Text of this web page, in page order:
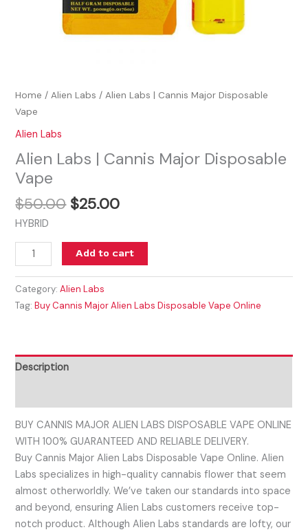
Home /Alien Labs / Alien Labs | Cannis Major Disposable
Vape
Alien Labs
Alien Labs | Cannis Major Disposable
Vape
$50.00 $25.00
HYBRID
Add to cart
Category:Alien Labs
Tag:Buy Cannis Major Alien Labs Disposable Vape Online
Description
BUY CANNIS MAJOR ALIEN LABS DISPOSABLE VAPE ONLINE
WITH 100% GUARANTEED AND RELIABLE DELIVERY.
Buy Cannis Major Alien Labs Disposable Vape Online. Alien
Labs specializes in high-quality cannabis flower that seem
almost otherworldly. We’ve taken our standards into space
and beyond, ensuring Alien Labs customers receive top-
notch product. Although Alien Labs standards are lofty, our